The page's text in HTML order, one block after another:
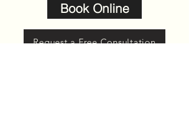
Book Online
Request a Free Consultation